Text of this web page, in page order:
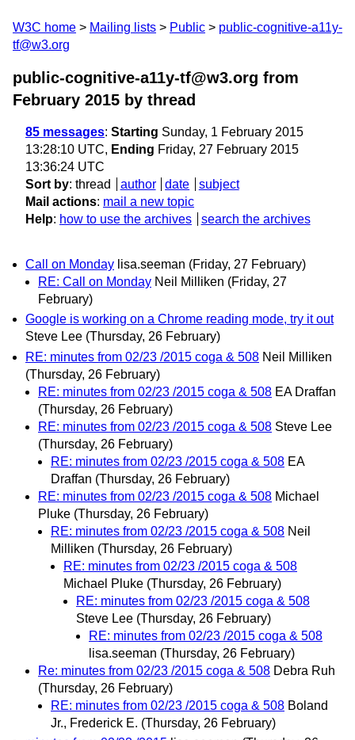
W3C home Mailing lists Public
public-cognitive-a11y-
tf@w3.org
public-cognitive-a11y-tf@w3.org from
February 2015 by thread
85 messages: Starting Sunday, 1 February 2015
13:28:10 UTC, Ending Friday, 27 February 2015
13:36:24 UTC
Sort by: thread author date
subject
Mail actions: mail a new topic
Help: how to use the archives search the archives
Call on Monday lisa.seeman (Friday, 27 February)
RE: Call on Monday Neil Milliken (Friday, 27
February)
Google is working on a Chrome reading mode, try it out
Steve Lee (Thursday, 26 February)
RE: minutes from 02/23 /2015 coga & 508 Neil Milliken
(Thursday, 26 February)
RE: minutes from 02/23 /2015 coga & 508 EA Draffan
(Thursday, 26 February)
RE: minutes from 02/23 /2015 coga & 508 Steve Lee
(Thursday, 26 February)
RE: minutes from 02/23 /2015 coga & 508 EA
Draffan (Thursday, 26 February)
RE: minutes from 02/23 /2015 coga & 508 Michael
Pluke (Thursday, 26 February)
RE: minutes from 02/23 /2015 coga & 508 Neil
Milliken (Thursday, 26 February)
RE: minutes from 02/23 /2015 coga & 508
Michael Pluke (Thursday, 26 February)
RE: minutes from 02/23 /2015 coga & 508
Steve Lee (Thursday, 26 February)
RE: minutes from 02/23 /2015 coga & 508
lisa.seeman (Thursday, 26 February)
Re: minutes from 02/23 /2015 coga & 508 Debra Ruh
(Thursday, 26 February)
RE: minutes from 02/23 /2015 coga & 508 Boland
Jr., Frederick E. (Thursday, 26 February)